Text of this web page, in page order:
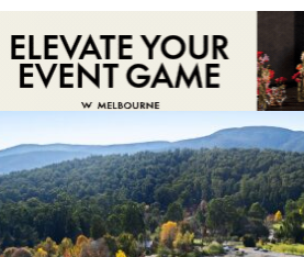
INSPIRATION EDUCATION